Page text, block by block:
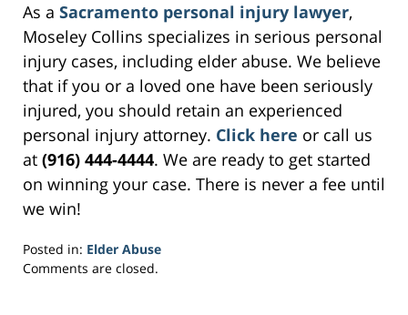
As a Sacramento personal injury lawyer,
Moseley Collins specializes in serious personal
injury cases, including elder abuse. We believe
that if you or a loved one have been seriously
injured, you should retain an experienced
personal injury attorney. Click here or call us
at (916) 444-4444. We are ready to get started
on winning your case. There is never a fee until
we win!
Posted in: Elder Abuse
Updated:
Comments are closed.